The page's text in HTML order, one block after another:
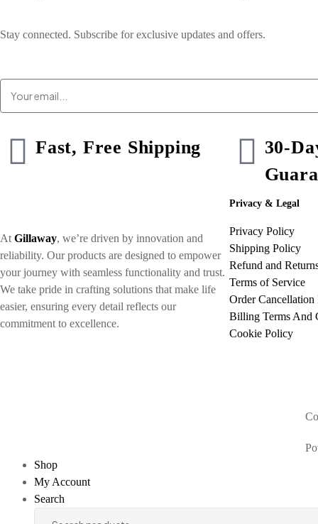
Stay connected. Subscribe for exclusive updates and offers.
Fast, Free Shipping
30-
AtGillaway, we’re driven by innovation and
reliability. Our products are designed to empower
your journey with seamless functionality and trust.
We take pride in crafting solutions that make life
easier, ensuring every detail reflects our
commitment to excellence.
Privacy & Legal
Privacy Policy
Shipping Policy
Refund and
Terms of Service
Order Cancellation
Billing Terms And
Cookie Policy
Shop
My Account
Search